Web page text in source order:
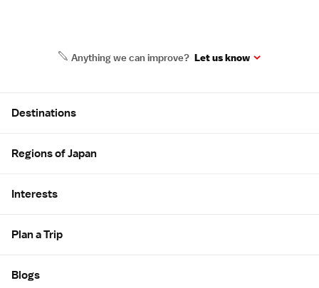
Anything we can improve? Let us know
Destinations
Regions of Japan
Interests
Plan a Trip
Blogs